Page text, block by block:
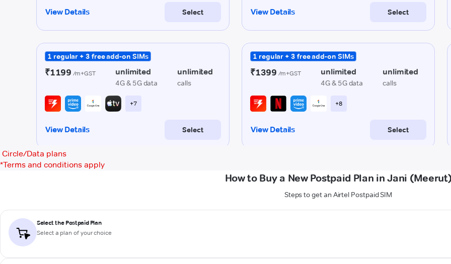
Circle/Data plans
*Terms and conditions apply
How to Buy a New Postpaid Plan in Jani
Steps to get an Airtel Postpaid SIM
Select the Postpaid Plan
Select a plan of your choice